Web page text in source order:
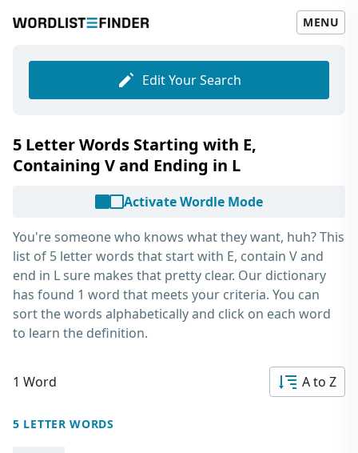
MENU
Edit Your Search
5 Letter Words Starting with E,
Containing V and Ending in L
Activate Wordle Mode
You're someone who knows what they want, huh? This
list of 5 letter words that start with E, contain V and
end in Lsure makes that pretty clear. Our dictionary
has found 1 word that meets your criteria. You can
sort the words alphabetically and click on each word
to learn the definition.
1 Word A to Z
5 LETTER WORDS